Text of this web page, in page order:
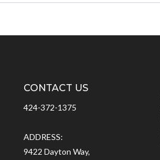
CONTACT US
424-372-1375
ADDRESS:
9422 Dayton Way,